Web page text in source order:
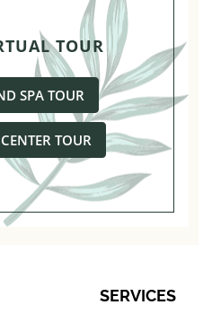
TOUR
SPA TOUR
TOUR
SERVICES